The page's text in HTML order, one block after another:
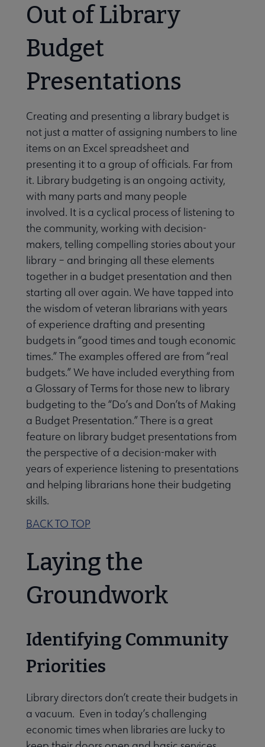
Out of Library
Budget
Presentations
Creating and presenting a library budget is
not just a matter of assigning numbers to line
items on an Excel spreadsheet and
presenting it to a group of officials. Far from
it. Library budgeting is an ongoing activity,
with many parts and many people
involved. It is a cyclical process of listening to
the community, working with decision-
makers, telling compelling stories about your
library – and bringing all these elements
together in a budget presentation and then
starting all over again. We have tapped into
the wisdom of veteran librarians with years
of experience drafting and presenting
budgets in “good times and tough economic
times.” The examples offered are from “real
budgets.” We have included everything from
a Glossary of Terms for those new to library
budgeting to the “Do’s and Don’ts of Making
a Budget Presentation.” There is a great
feature on library budget presentations from
the perspective of a decision-maker with
years of experience listening to presentations
and helping librarians hone their budgeting
skills.
BACK TO TOP
Laying the
Groundwork
Identifying Community
Priorities
Library directors don’t create their budgets in
a vacuum. Even in today’s challenging
economic times when libraries are lucky to